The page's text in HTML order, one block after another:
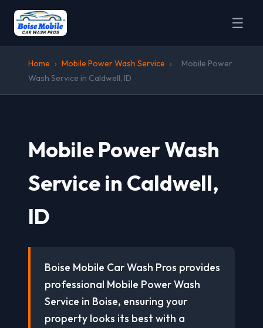
☰
Home › Mobile Power Wash Service ›
Mobile Power
Wash Service in Caldwell, ID
Mobile Power Wash
Service in Caldwell,
ID
Boise Mobile Car Wash Pros provides
professional Mobile Power Wash
Service in Boise, ensuring your
property looks its best with a